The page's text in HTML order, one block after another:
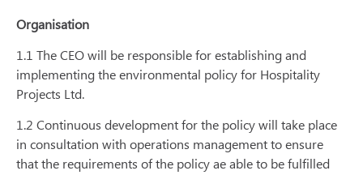
Organisation
1.1 The CEO will be responsible for establishing and
implementing the environmental policy for Hospitality
Projects Ltd.
1.2 Continuous development for the policy will take place
in consultation with operations management to ensure
that the requirements of the policy ae able to be fulfilled